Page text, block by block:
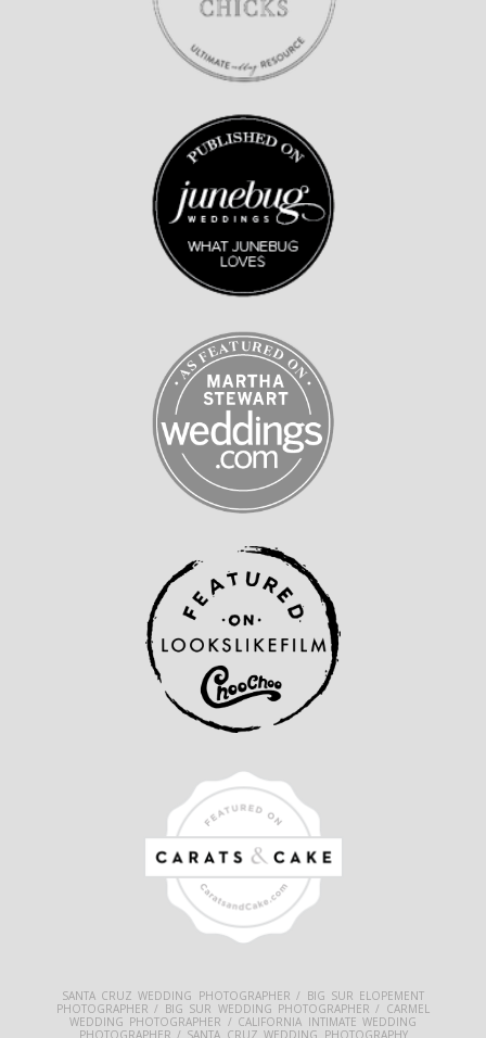
SANTA CRUZ WEDDING PHOTOGRAPHER / BIG SUR ELOPEMENT
PHOTOGRAPHER / BIG SUR WEDDING PHOTOGRAPHER / CARMEL
WEDDING PHOTOGRAPHER / CALIFORNIA INTIMATE WEDDING
PHOTOGRAPHER / SANTA CRUZ WEDDING PHOTOGRAPHY